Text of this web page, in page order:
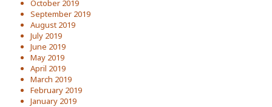
October 2019
September 2019
August 2019
July 2019
June 2019
May 2019
April 2019
March 2019
February 2019
January 2019